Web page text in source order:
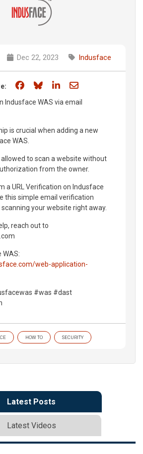
Dec 22, 2023 Indusface
Share on Facebook
Share on Bluesky
Share on LinkedIn
Share through
Indusface WAS via email
is crucial when adding a new
WAS.
to scan a website without
from the owner.
a URL Verification on Indusface
this simple email verification
your website right away.
reach out to
WAS:
web-application-
#was #dast
HOW TO SECURITY
Latest Posts
Latest Videos